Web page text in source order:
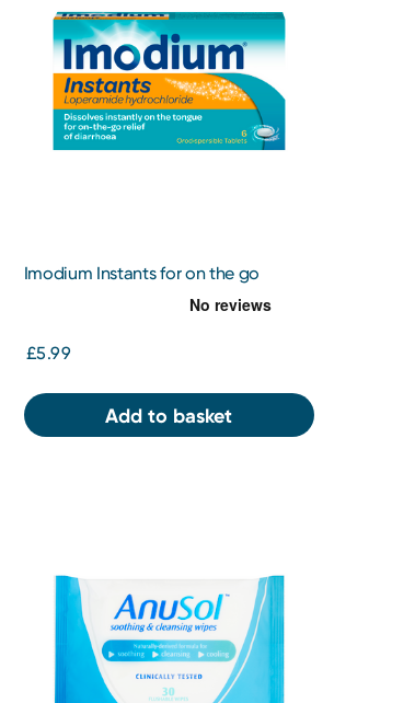
Imodium Instants for on the go
£5.99
Add to basket